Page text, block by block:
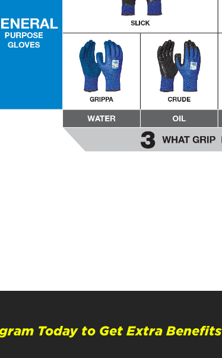
Today to Get Extra Benefits